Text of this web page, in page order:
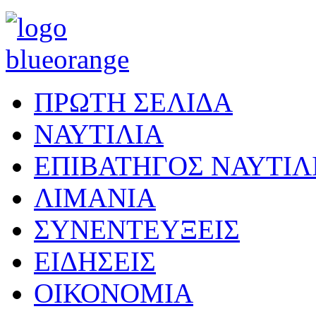
ΠΡΩΤΗ ΣΕΛΙΔΑ
ΝΑΥΤΙΛΙΑ
ΕΠΙΒΑΤΗΓΟΣ
ΛΙΜΑΝΙΑ
ΣΥΝΕΝΤΕΥΞΕΙΣ
ΕΙΔΗΣΕΙΣ
ΟΙΚΟΝΟΜΙΑ